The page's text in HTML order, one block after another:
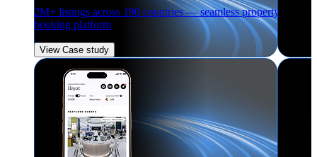
2M+ listings across 190 countries — seamless property
booking platform
View Case study